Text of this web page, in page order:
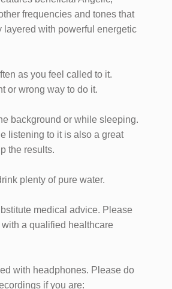
frequencies and tones that
layered with powerful energetic
as you feel called to it.
or wrong way to do it.
background or while sleeping.
listening to it is also a great
the results.
plenty of pure water.
medical advice. Please
a qualified healthcare
with headphones. Please do
if you are: